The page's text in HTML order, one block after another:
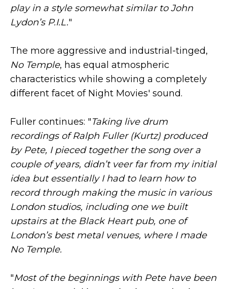
play in a style somewhat similar to John
Lydon’s P.I.L."
The more aggressive and industrial-tinged,
No Temple, has equal atmospheric
characteristics while showing a completely
different facet of Night Movies' sound.
Fuller continues: "Taking live drum
recordings of Ralph Fuller (Kurtz) produced
by Pete, I pieced together the song over a
couple of years, didn’t veer far from my initial
idea but essentially I had to learn how to
record through making the music in various
London studios, including one we built
upstairs at the Black Heart pub, one of
London’s best metal venues, where I made
No Temple.
"Most of the beginnings with Pete have been